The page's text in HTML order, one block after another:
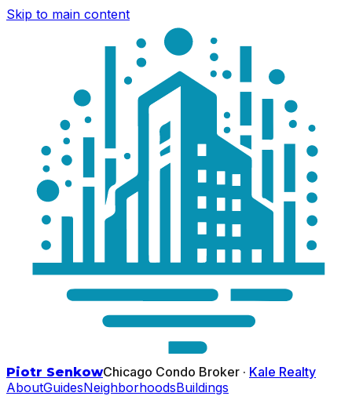
Skip to main content
Piotr SenkowChicago Condo Broker · Kale Realty
AboutGuidesNeighborhoodsBuildings